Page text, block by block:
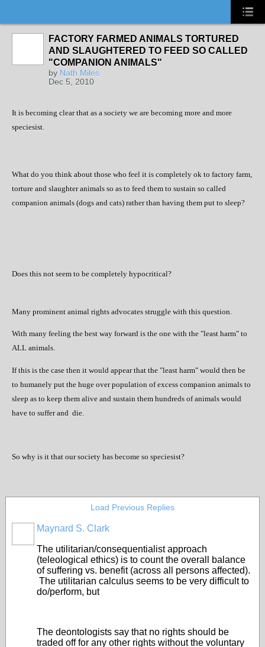
FACTORY FARMED ANIMALS TORTURED
AND SLAUGHTERED TO FEED SO CALLED
"COMPANION ANIMALS"
by Nath Miles
Dec 5, 2010
It is becoming clear that as a society we are becoming more and more
speciesist.
What do you think about those who feel it is completely ok to factory farm,
torture and slaughter animals so as to feed them to sustain so called
companion animals (dogs and cats) rather than having them put to sleep?
Does this not seem to be completely hypocritical?
Many prominent animal rights advocates struggle with this question.
With many feeling the best way forward is the one with the "least harm" to
ALL animals.
If this is the case then it would appear that the "least harm" would then be
to humanely put the huge over population of excess companion animals to
sleep as to keep them alive and sustain them hundreds of animals would
have to suffer and die.
So why is it that our society has become so speciesist?
Load Previous Replies
Maynard S. Clark
The utilitarian/consequentialist approach
(teleological ethics) is to count the overall balance
of suffering vs. benefit (across all persons affected).
The utilitarian calculus seems to be very difficult to
do/perform, but
The deontologists say that no rights should be
traded off for any other rights without the voluntary